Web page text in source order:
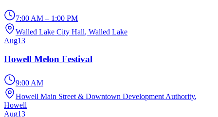
7:00 AM – 1:00 PM
Walled Lake City Hall, Walled Lake
Aug13
Howell Melon Festival
9:00 AM
Howell Main Street & Downtown Development Authority,
Howell
Aug13